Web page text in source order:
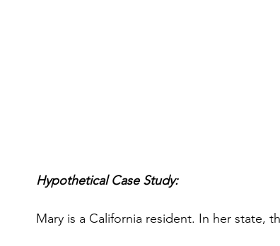
Hypothetical Case Study:
Mary is a California resident. In her state,